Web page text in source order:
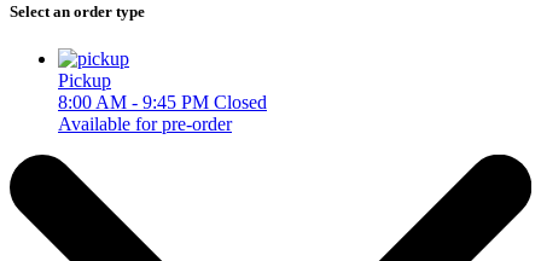
Select an order type
Pickup
8:00 AM - 9:45 PM Closed
Available for pre-order